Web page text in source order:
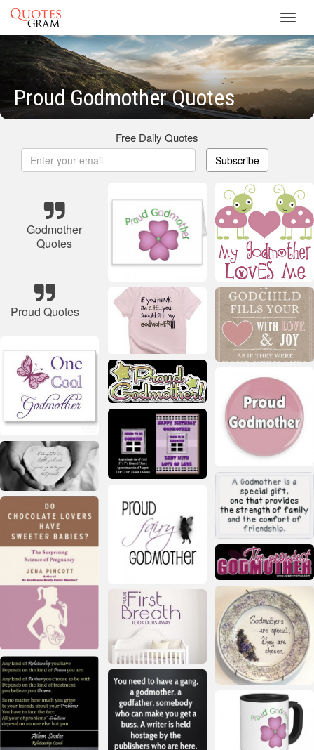
Proud Godmother Quotes
Free Daily Quotes
Subscribe
Godmother
Quotes
Proud Quotes